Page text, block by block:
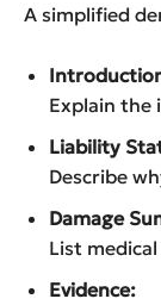
A simplified
Explain the
Liability
Describe
Damage
List
Evidence: